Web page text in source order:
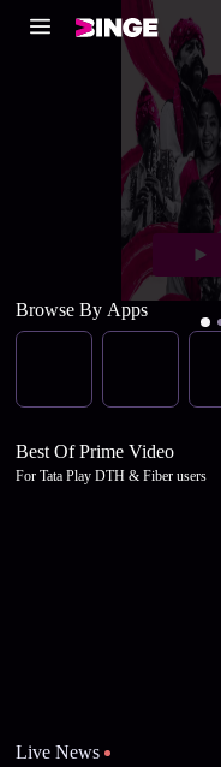
Browse By Apps
Best Of Prime Video
For Tata Play DTH & Fiber users
Live News